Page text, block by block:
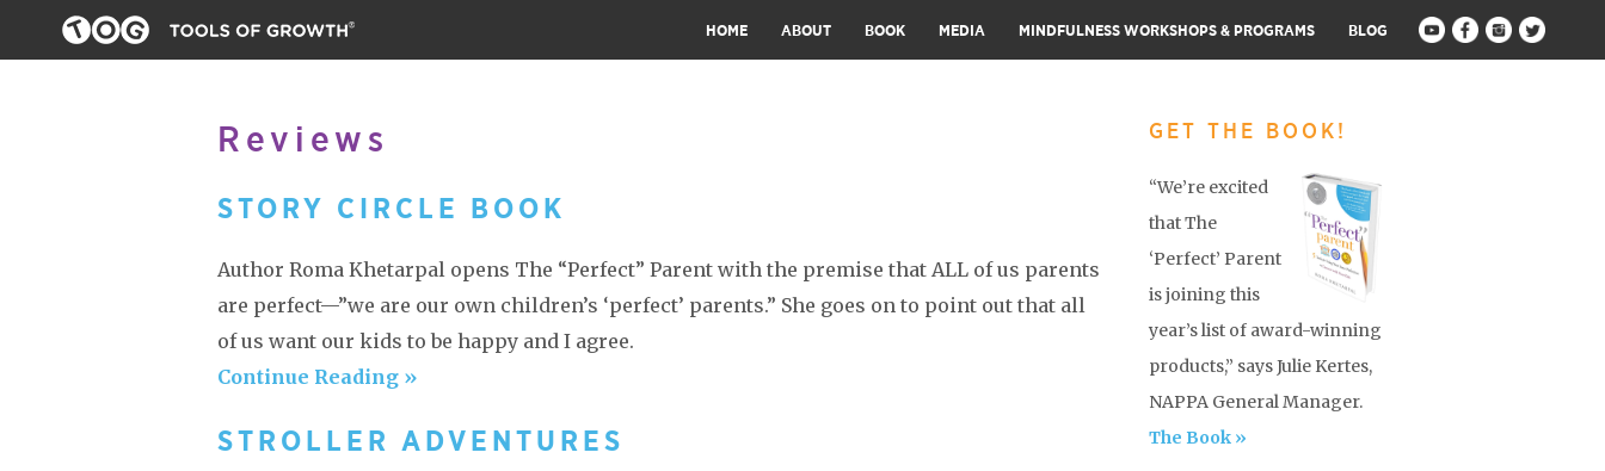
HOME ABOUT BOOK MEDIA MINDFULNESS WORKSHOPS & PROGRAMS BLOG
GET THE BOOK!
“We’re excited
that The
‘Perfect’ Parent
is joining this
year’s list of award-winning
products,” says Julie Kertes,
NAPPA General Manager.
The Book »
Reviews
STORY CIRCLE BOOK
Author Roma Khetarpal opens The “Perfect” Parent with the premise that ALL of us parents
are perfect—”we are our own children’s ‘perfect’ parents.” She goes on to point out that all
of us want our kids to be happy and I agree.
Continue Reading »
STROLLER ADVENTURES